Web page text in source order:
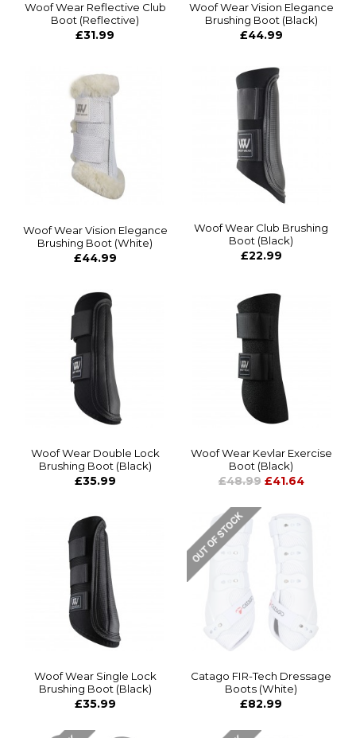
Woof Wear Reflective Club
Boot (Reflective)
£31.99
Woof Wear Vision Elegance
Brushing Boot (Black)
£44.99
Woof Wear Vision Elegance
Brushing Boot (White)
£44.99
Woof Wear Club Brushing
Boot (Black)
£22.99
Woof Wear Double Lock
Brushing Boot (Black)
£35.99
Woof Wear Kevlar Exercise
Boot (Black)
£48.99 £41.64
Woof Wear Single Lock
Brushing Boot (Black)
£35.99
Catago FIR-Tech Dressage
Boots (White)
£82.99